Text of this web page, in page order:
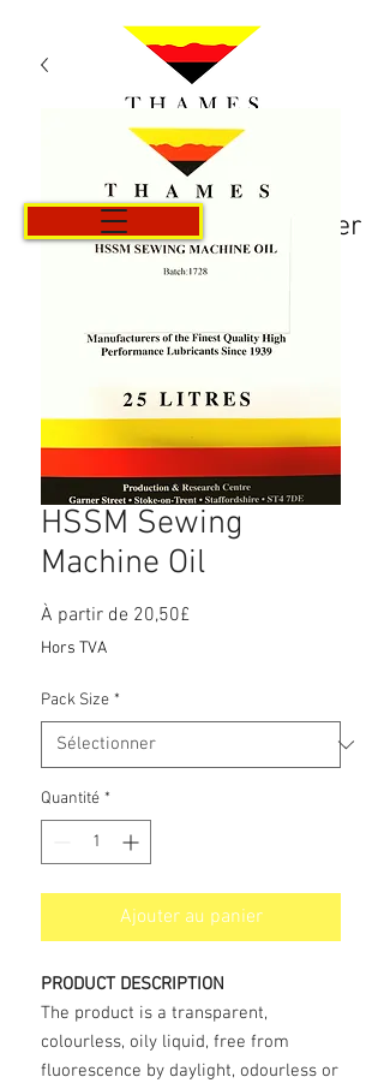
Panier
HSSM Sewing
Machine Oil
À partir de 20,50£
Hors TVA
Pack Size *
Quantité *
Ajouter au panier
PRODUCT DESCRIPTION
The product is a transparent,
colourless, oily liquid, free from
fluorescence by daylight, odourless or